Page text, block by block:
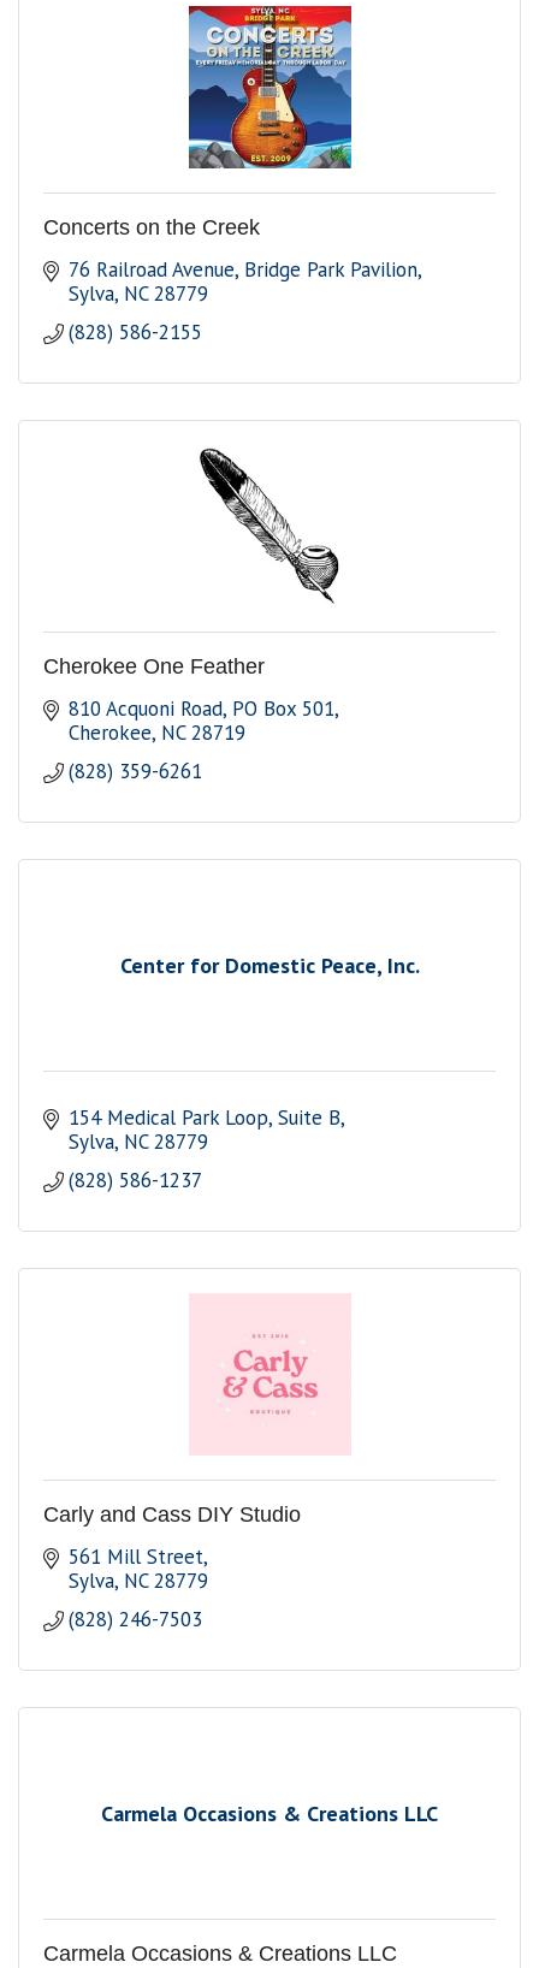
Concerts on the Creek
76 Railroad Avenue Bridge Park Pavilion
Sylva NC 28779
(828) 586-2155
Cherokee One Feather
810 Acquoni Road PO Box 501
Cherokee NC 28719
(828) 359-6261
Center for Domestic Peace, Inc.
154 Medical Park Loop Suite B
Sylva NC 28779
(828) 586-1237
Carly and Cass DIY Studio
561 Mill Street
Sylva NC 28779
(828) 246-7503
Carmela Occasions & Creations LLC
Carmela Occasions & Creations LLC